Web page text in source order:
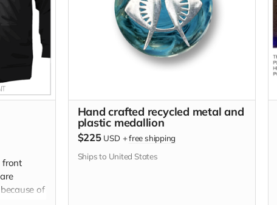
front
of
Hand crafted recycled metal and
plastic medallion
$225 USD +free shipping
Ships to United States